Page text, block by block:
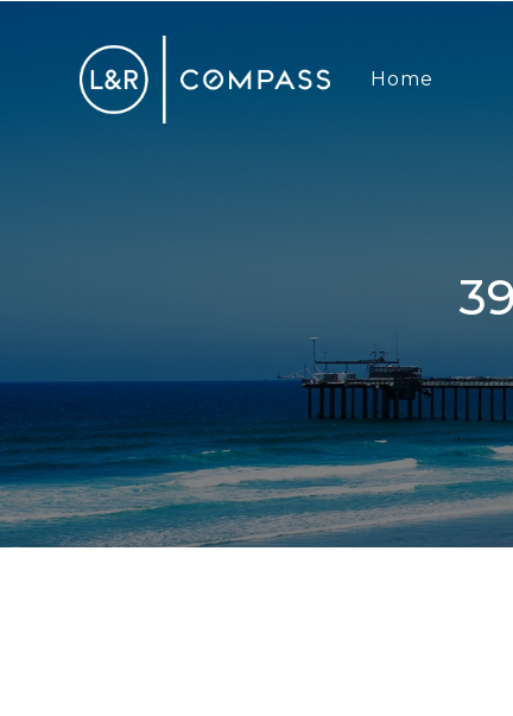
Home
3940 7th Ave, San Diego, CA